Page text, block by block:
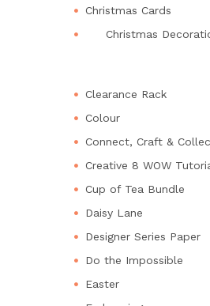
Christmas Cards
Christmas
Clearance Rack
Colour
Connect, Craft &
Creative 8 WOW
Cup of Tea Bundle
Daisy Lane
Designer Series Paper
Do the Impossible
Easter